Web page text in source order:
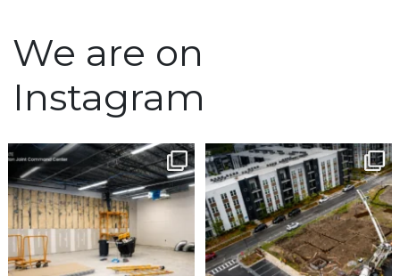
We are on
Instagram
Construction continues
to advance at the North...
5 0
Project Update | Atelier
Building 3
Robbins...
8 0